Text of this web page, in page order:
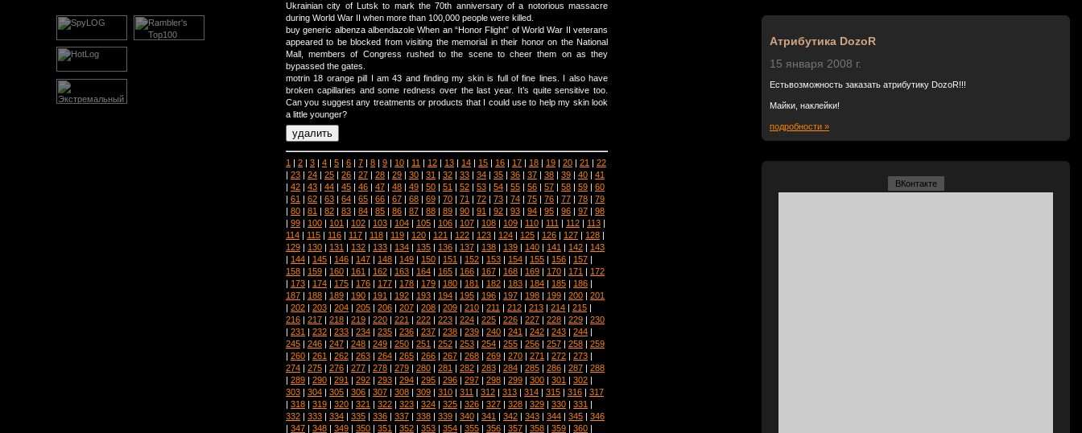
Ukrainian city of Lutsk to mark the 70th anniversary of a notorious massacre
during World War II when more than 100,000 people were killed.
buy generic albenza albendazole When an “Honor Flight” of World War II veterans
appeared to be blocked from visiting the memorial in their honor on the National
Mall, members of Congress rushed to the scene to cheer them on as they
bypassed the gates.
motrin 18 orange pill I am 43 and finding my skin is full of fine lines. I also have
broken capillaries and some redness over the last year. It’s quite sensitive too.
Can you suggest any treatments or products that I could use to help my skin look
a little younger?
1 | 2 | 3 | 4 | 5 | 6 | 7 | 8 | 9 | 10 | 11 | 12 | 13 | 14 | 15 | 16 | 17 | 18 | 19 | 20 | 21 | 22
| 23 | 24 | 25 | 26 | 27 | 28 | 29 | 30 | 31 | 32 | 33 | 34 | 35 | 36 | 37 | 38 | 39 | 40 | 41
| 42 | 43 | 44 | 45 | 46 | 47 | 48 | 49 | 50 | 51 | 52 | 53 | 54 | 55 | 56 | 57 | 58 | 59 | 60
| 61 | 62 | 63 | 64 | 65 | 66 | 67 | 68 | 69 | 70 | 71 | 72 | 73 | 74 | 75 | 76 | 77 | 78 | 79
| 80 | 81 | 82 | 83 | 84 | 85 | 86 | 87 | 88 | 89 | 90 | 91 | 92 | 93 | 94 | 95 | 96 | 97 | 98
| 99 | 100 | 101 | 102 | 103 | 104 | 105 | 106 | 107 | 108 | 109 | 110 | 111 | 112 | 113 |
114 | 115 | 116 | 117 | 118 | 119 | 120 | 121 | 122 | 123 | 124 | 125 | 126 | 127 | 128 |
129 | 130 | 131 | 132 | 133 | 134 | 135 | 136 | 137 | 138 | 139 | 140 | 141 | 142 | 143
| 144 | 145 | 146 | 147 | 148 | 149 | 150 | 151 | 152 | 153 | 154 | 155 | 156 | 157 |
158 | 159 | 160 | 161 | 162 | 163 | 164 | 165 | 166 | 167 | 168 | 169 | 170 | 171 | 172
| 173 | 174 | 175 | 176 | 177 | 178 | 179 | 180 | 181 | 182 | 183 | 184 | 185 | 186 |
187 | 188 | 189 | 190 | 191 | 192 | 193 | 194 | 195 | 196 | 197 | 198 | 199 | 200 | 201
| 202 | 203 | 204 | 205 | 206 | 207 | 208 | 209 | 210 | 211 | 212 | 213 | 214 | 215 |
216 | 217 | 218 | 219 | 220 | 221 | 222 | 223 | 224 | 225 | 226 | 227 | 228 | 229 | 230
| 231 | 232 | 233 | 234 | 235 | 236 | 237 | 238 | 239 | 240 | 241 | 242 | 243 | 244 |
245 | 246 | 247 | 248 | 249 | 250 | 251 | 252 | 253 | 254 | 255 | 256 | 257 | 258 | 259
| 260 | 261 | 262 | 263 | 264 | 265 | 266 | 267 | 268 | 269 | 270 | 271 | 272 | 273 |
274 | 275 | 276 | 277 | 278 | 279 | 280 | 281 | 282 | 283 | 284 | 285 | 286 | 287 | 288
| 289 | 290 | 291 | 292 | 293 | 294 | 295 | 296 | 297 | 298 | 299 | 300 | 301 | 302 |
303 | 304 | 305 | 306 | 307 | 308 | 309 | 310 | 311 | 312 | 313 | 314 | 315 | 316 | 317
| 318 | 319 | 320 | 321 | 322 | 323 | 324 | 325 | 326 | 327 | 328 | 329 | 330 | 331 |
332 | 333 | 334 | 335 | 336 | 337 | 338 | 339 | 340 | 341 | 342 | 343 | 344 | 345 | 346
| 347 | 348 | 349 | 350 | 351 | 352 | 353 | 354 | 355 | 356 | 357 | 358 | 359 | 360 |
Атрибутика DozoR
15 января 2008 г.
Естьвозможность заказать атрибутику DozoR!!!
Майки, наклейки!
подробности »
ВКонтакте